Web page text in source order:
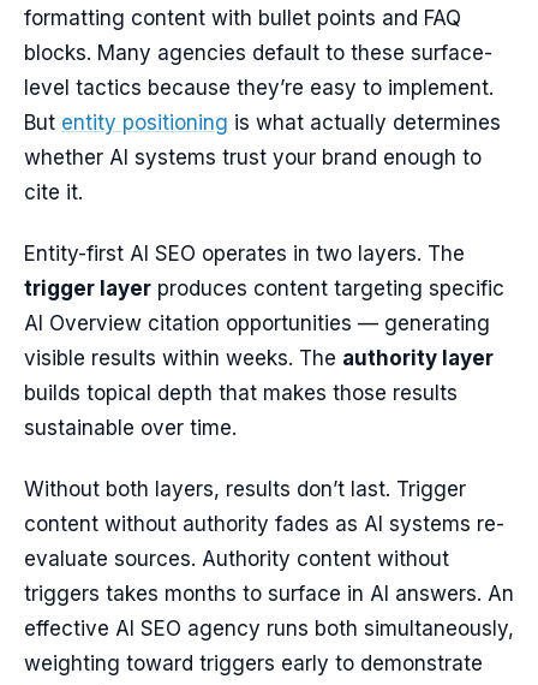
formatting content with bullet points and FAQ
blocks. Many agencies default to these surface-
level tactics because they’re easy to implement.
But entity positioning is what actually determines
whether AI systems trust your brand enough to
cite it.
Entity-first AI SEO operates in two layers. The
trigger layer produces content targeting specific
AI Overview citation opportunities — generating
visible results within weeks. The authority layer
builds topical depth that makes those results
sustainable over time.
Without both layers, results don’t last. Trigger
content without authority fades as AI systems re-
evaluate sources. Authority content without
triggers takes months to surface in AI answers. An
effective AI SEO agency runs both simultaneously,
weighting toward triggers early to demonstrate